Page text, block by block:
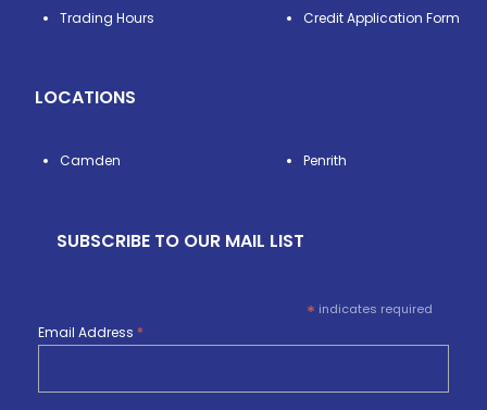
Trading Hours Credit Application Form
LOCATIONS
Camden Penrith
SUBSCRIBE TO OUR MAIL LIST
* indicates required
Email Address *